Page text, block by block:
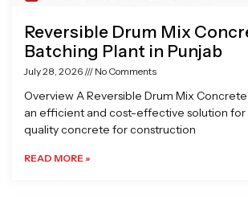
Reversible Drum Mix
Batching Plant in Punjab
July 28, 2026 No Comments
Overview A Reversible Drum Mix
an efficient and cost-effective solution
quality concrete for construction
READ MORE »